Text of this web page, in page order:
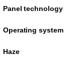
Panel technology
Operating system
Haze